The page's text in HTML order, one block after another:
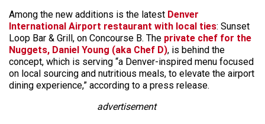
Among the new additions is the latest Denver
International Airport restaurant with local ties: Sunset
Loop Bar & Grill, on Concourse B. The private chef for the
Nuggets, Daniel Young (aka Chef D), is behind the
concept, which is serving “a Denver-inspired menu focused
on local sourcing and nutritious meals, to elevate the airport
dining experience,” according to a press release.
advertisement